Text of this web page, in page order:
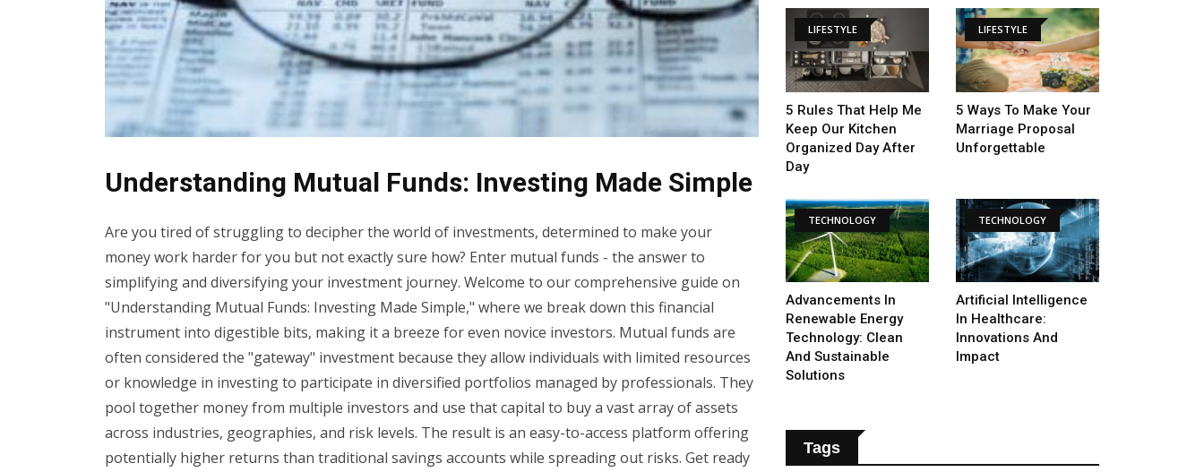
Understanding Mutual Funds: Investing Made Simple
Are you tired of struggling to decipher the world of investments, determined to make your
money work harder for you but not exactly sure how? Enter mutual funds - the answer to
simplifying and diversifying your investment journey. Welcome to our comprehensive guide on
"Understanding Mutual Funds: Investing Made Simple," where we break down this financial
instrument into digestible bits, making it a breeze for even novice investors. Mutual funds are
often considered the "gateway" investment because they allow individuals with limited resources
or knowledge in investing to participate in diversified portfolios managed by professionals. They
pool together money from multiple investors and use that capital to buy a vast array of assets
across industries, geographies, and risk levels. The result is an easy-to-access platform offering
potentially higher returns than traditional savings accounts while spreading out risks. Get ready
LIFESTYLE
5 Rules That Help Me
Keep Our Kitchen
Organized Day After
Day
LIFESTYLE
5 Ways To Make Your
Marriage Proposal
Unforgettable
TECHNOLOGY
Advancements In
Renewable Energy
Technology: Clean
And Sustainable
Solutions
TECHNOLOGY
Artificial Intelligence
In Healthcare:
Innovations And
Impact
Tags